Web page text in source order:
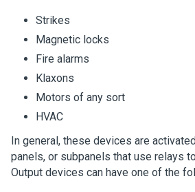
Strikes
Magnetic locks
Fire alarms
Klaxons
Motors of any sort
HVAC
In general, these devices are
panels, or subpanels that use relays
Output devices can have one of the